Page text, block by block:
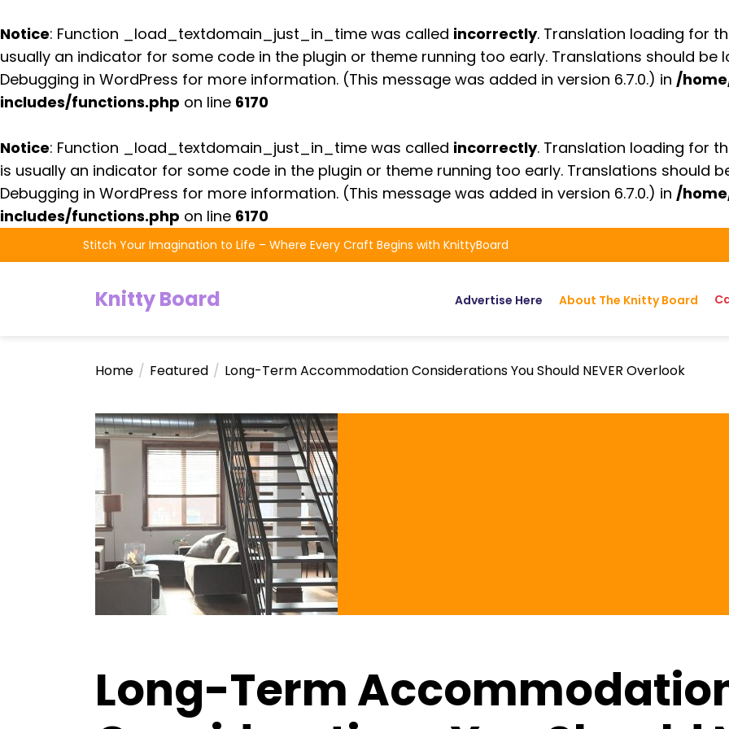
Notice: Function _load_textdomain_just_in_time was called incorrectly. Translation loading for
usually an indicator for some code in the plugin or theme running too early. Translations should
Debugging in WordPress for more information. (This message was added in version 6.7.0.) in /
includes/functions.php on line 6170
Notice: Function _load_textdomain_just_in_time was called incorrectly. Translation loading for
is usually an indicator for some code in the plugin or theme running too early. Translations should
Debugging in WordPress for more information. (This message was added in version 6.7.0.) in /
includes/functions.php on line 6170
to
Stitch Your Imagination to Life – Where Every Craft Begins with KnittyBoard
Knitty Board Advertise Here About The Knitty Board
Home Featured Long-Term Accommodation Considerations You Should NEVER Overlook
Long-Term